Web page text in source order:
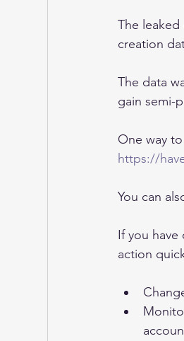
The leaked
creation
The data
gain semi-
One way
https://
You can
If you
action